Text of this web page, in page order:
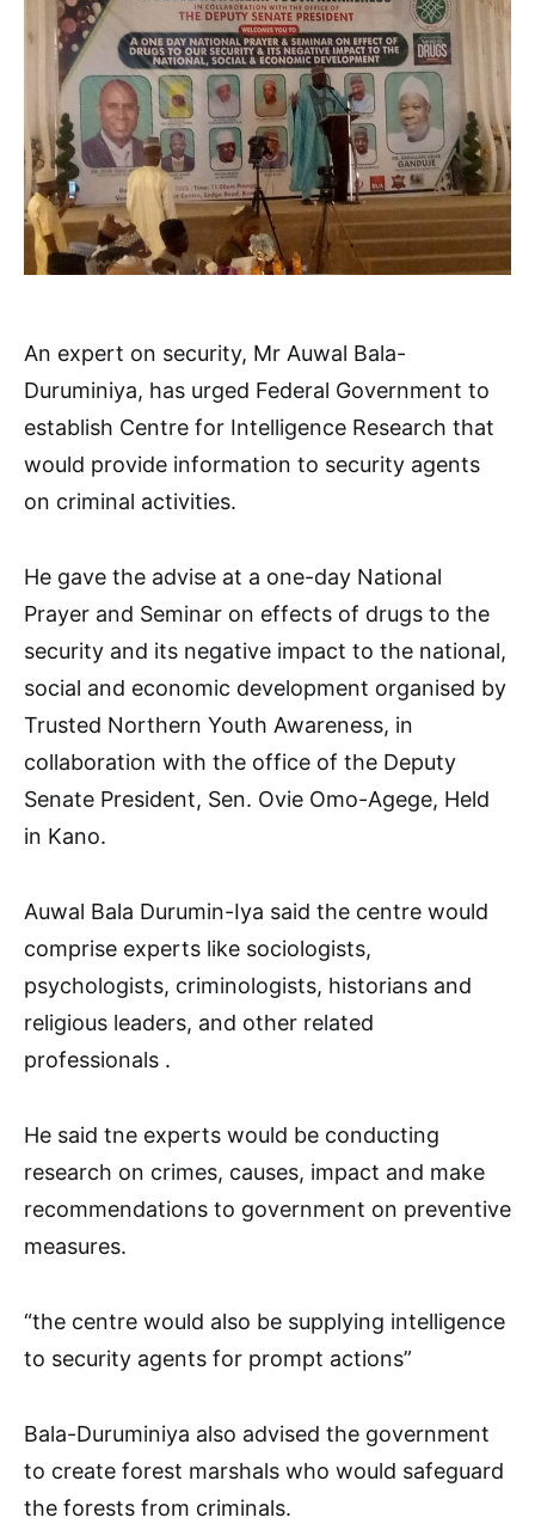
An expert on security, Mr Auwal Bala-
Duruminiya, has urged Federal Government to
establish Centre for Intelligence Research that
would provide information to security agents
on criminal activities.
He gave the advise at a one-day National
Prayer and Seminar on effects of drugs to the
security and its negative impact to the national,
social and economic development organised by
Trusted Northern Youth Awareness, in
collaboration with the office of the Deputy
Senate President, Sen. Ovie Omo-Agege, Held
in Kano.
Auwal Bala Durumin-Iya said the centre would
comprise experts like sociologists,
psychologists, criminologists, historians and
religious leaders, and other related
professionals .
He said tne experts would be conducting
research on crimes, causes, impact and make
recommendations to government on preventive
measures.
“the centre would also be supplying intelligence
to security agents for prompt actions”
Bala-Duruminiya also advised the government
to create forest marshals who would safeguard
the forests from criminals.